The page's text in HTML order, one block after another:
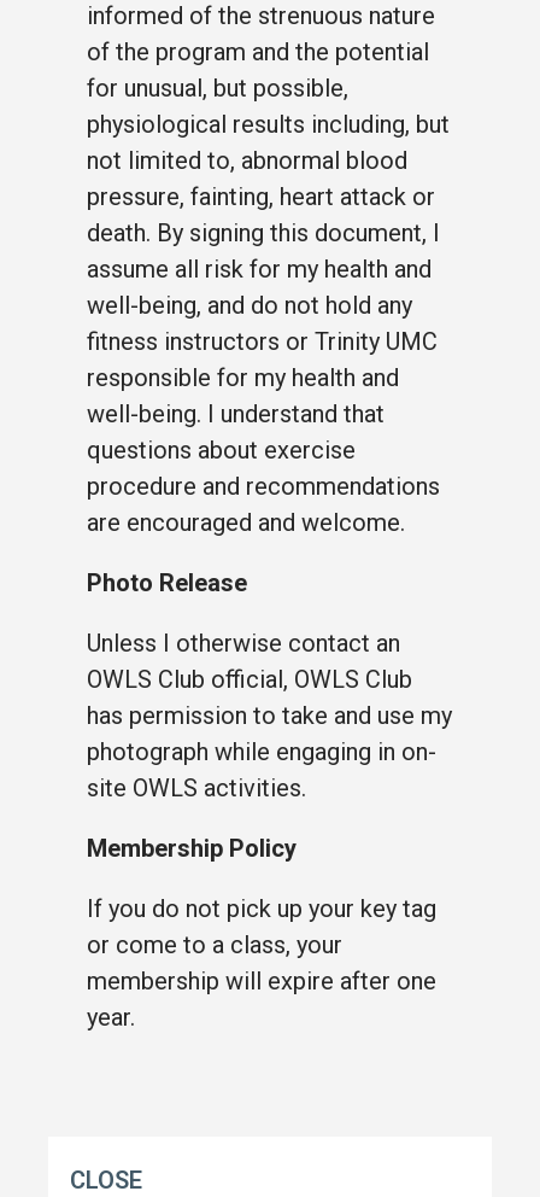
informed of the strenuous nature
of the program and the potential
for unusual, but possible,
physiological results including, but
not limited to, abnormal blood
pressure, fainting, heart attack or
death. By signing this document, I
assume all risk for my health and
well-being, and do not hold any
fitness instructors or Trinity UMC
responsible for my health and
well-being. I understand that
questions about exercise
procedure and recommendations
are encouraged and welcome.
Photo Release
Unless I otherwise contact an
OWLS Club official, OWLS Club
has permission to take and use my
photograph while engaging in on-
site OWLS activities.
Membership Policy
If you do not pick up your key tag
or come to a class, your
membership will expire after one
year.
CLOSE